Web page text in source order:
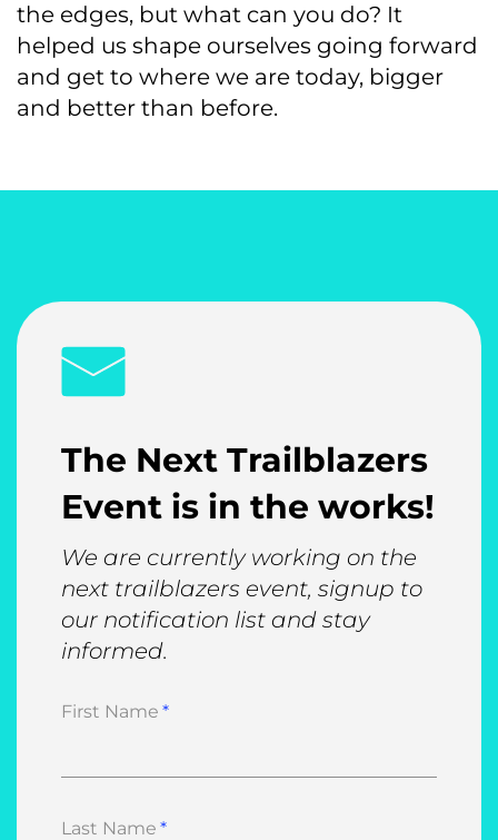
the edges, but what can you do? It
helped us shape ourselves going forward
and get to where we are today, bigger
and better than before.
The Next Trailblazers
Event is in the works!
We are currently working on the
next trailblazers event, signup to
our notification list and stay
informed.
First Name
Last Name